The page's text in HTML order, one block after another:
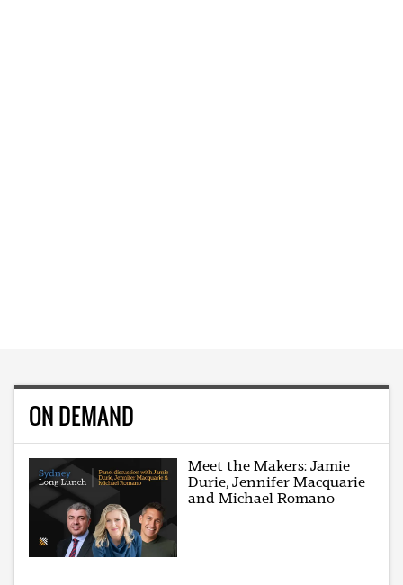
ON DEMAND
Meet the Makers: Jamie
Durie, Jennifer Macquarie
and Michael Romano